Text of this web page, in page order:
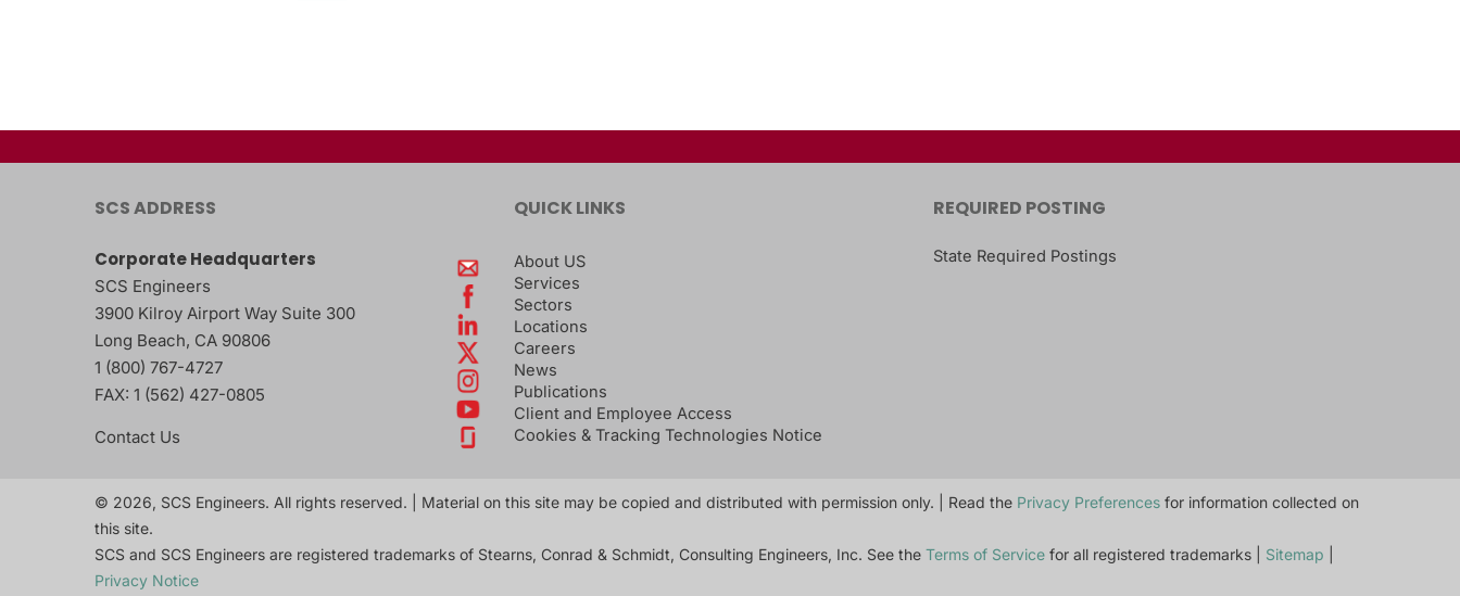
SCS ADDRESS
Corporate Headquarters
SCS Engineers
3900 Kilroy Airport Way Suite 300
Long Beach, CA 90806
1 (800) 767-4727
FAX: 1 (562) 427-0805
Contact Us
QUICK LINKS
About US
Services
Sectors
Locations
Careers
News
Publications
Client and Employee Access
Cookies & Tracking Technologies Notice
REQUIRED POSTING
State Required Postings
© 2026, SCS Engineers. All rights reserved. | Material on this site may be copied and distributed with permission only. | Read the Privacy Preferences for information collected on
this site.
SCS and SCS Engineers are registered trademarks of Stearns, Conrad & Schmidt, Consulting Engineers, Inc. See the Terms of Service for all registered trademarks | Sitemap
Privacy Notice